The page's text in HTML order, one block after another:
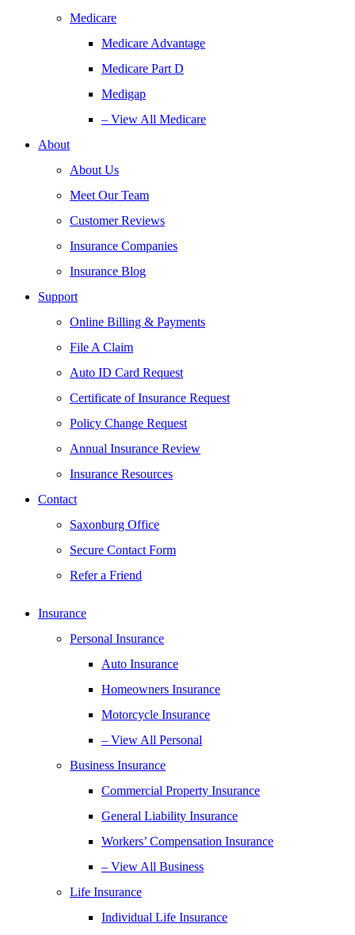
Medicare
Medicare Advantage
Medicare Part D
Medigap
– View All Medicare
About
About Us
Meet Our Team
Customer Reviews
Insurance Companies
Insurance Blog
Support
Online Billing & Payments
File A Claim
Auto ID Card Request
Certificate of Insurance Request
Policy Change Request
Annual Insurance Review
Insurance Resources
Contact
Saxonburg Office
Secure Contact Form
Refer a Friend
Insurance
Personal Insurance
Auto Insurance
Homeowners Insurance
Motorcycle Insurance
– View All Personal
Business Insurance
Commercial Property Insurance
General Liability Insurance
Workers’ Compensation Insurance
– View All Business
Life Insurance
Individual Life Insurance